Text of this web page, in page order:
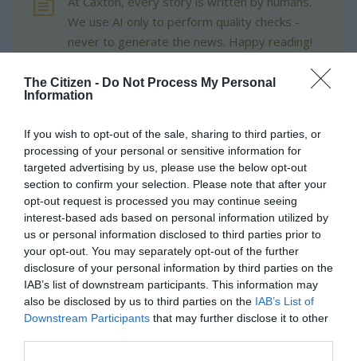
The Citizen - Do Not Process My Personal
Information
If you wish to opt-out of the sale, sharing to third parties, or
processing of your personal or sensitive information for
targeted advertising by us, please use the below opt-out
section to confirm your selection. Please note that after your
opt-out request is processed you may continue seeing
interest-based ads based on personal information utilized by
us or personal information disclosed to third parties prior to
your opt-out. You may separately opt-out of the further
disclosure of your personal information by third parties on the
IAB’s list of downstream participants. This information may
also be disclosed by us to third parties on the IAB’s List of
Downstream Participants that may further disclose it to other
We use AI only to perform quality checks -
never to generate the news. Happy reading!
Support local journalism
Add The Citizen as a preferred source to see more
from Kempton Express in Google News and Top
Stories.
Add as a preferred source on Google
Follow on Google News